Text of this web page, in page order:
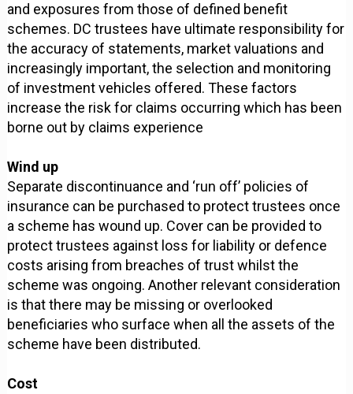
and exposures from those of defined benefit
schemes. DC trustees have ultimate responsibility for
the accuracy of statements, market valuations and
increasingly important, the selection and monitoring
of investment vehicles offered. These factors
increase the risk for claims occurring which has been
borne out by claims experience
Wind up
Separate discontinuance and ‘run off’ policies of
insurance can be purchased to protect trustees once
a scheme has wound up. Cover can be provided to
protect trustees against loss for liability or defence
costs arising from breaches of trust whilst the
scheme was ongoing. Another relevant consideration
is that there may be missing or overlooked
beneficiaries who surface when all the assets of the
scheme have been distributed.
Cost